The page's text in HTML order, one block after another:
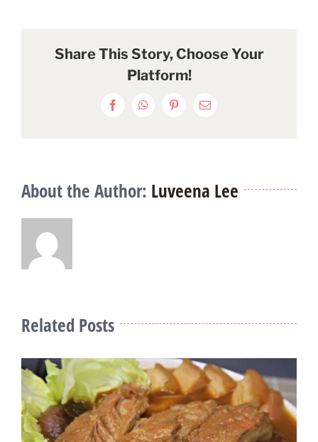
Share This Story, Choose Your
Platform!
FacebookWhatsAppPinterestEmail
About the Author: Luveena Lee
Related Posts